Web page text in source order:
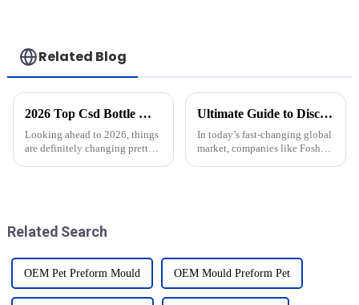
Related Blog
2026 Top Csd Bottle Moulds Trends What to Expect?
Looking ahead to 2026, things
are definitely changing pretty
Ultimate Guide to Discovering the Best Integrated Solutions for Your Global Procurement Needs
In today’s fast-changing global
market, companies like Foshan
Related Search
OEM Pet Preform Mould OEM Mould Preform Pet